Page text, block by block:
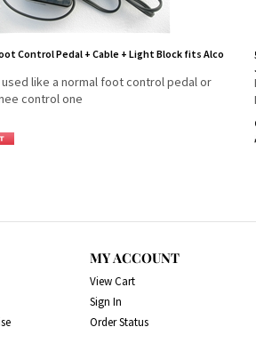
Control Pedal + Cable + Light Block fits Alco
used like a normal foot control pedal or
control one
MY ACCOUNT
View Cart
Sign In
Order Status